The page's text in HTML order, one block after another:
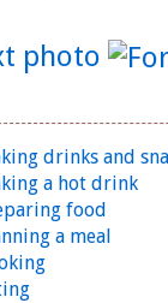
photo
drinks and
a hot drink
food
a meal